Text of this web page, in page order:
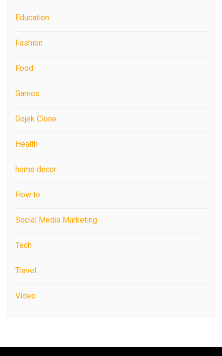
Education
Fashion
Food
Games
Gojek Clone
Health
home decor
How to
Social Media Marketing
Tech
Travel
Video